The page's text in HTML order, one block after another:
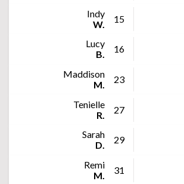
Indy
W.
15
Lucy
B.
16
Maddison
M.
23
Tenielle
R.
27
Sarah
D.
29
Remi
M.
31